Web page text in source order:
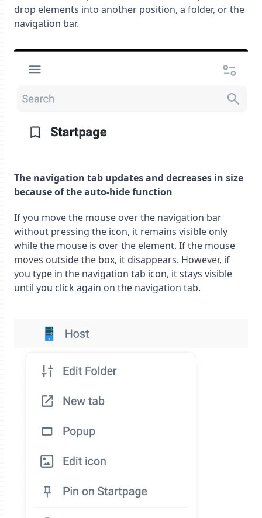
drop elements into another position, a folder, or the
navigation bar.
The navigation tab updates and decreases in size
because of the auto-hide function
If you move the mouse over the navigation bar
without pressing the icon, it remains visible only
while the mouse is over the element. If the mouse
moves outside the box, it disappears. However, if
you type in the navigation tab icon, it stays visible
until you click again on the navigation tab.